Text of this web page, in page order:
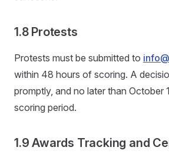
1.8 Protests
Protests must be submitted to
within 48 hours of scoring. A
promptly, and no later than October
scoring period.
1.9 Awards Tracking and